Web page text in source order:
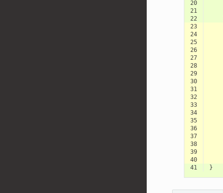
20
21
22
23
24
25
26
27
28
29
30
31
32
33
34
35
36
37
38
39
40
41
}